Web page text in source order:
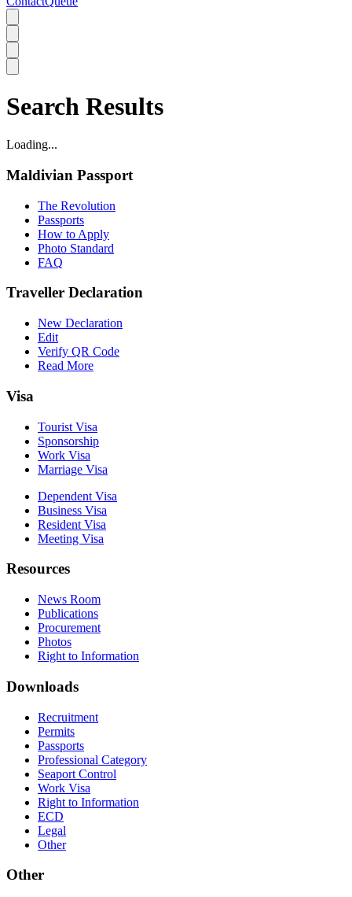
Search Results
Loading...
Maldivian Passport
The Revolution
Passports
How to Apply
Photo Standard
FAQ
Traveller Declaration
New Declaration
Edit
Verify QR Code
Read More
Visa
Tourist Visa
Sponsorship
Work Visa
Marriage Visa
Dependent Visa
Business Visa
Resident Visa
Meeting Visa
Resources
News Room
Publications
Procurement
Photos
Right to Information
Downloads
Recruitment
Permits
Passports
Professional Category
Seaport Control
Work Visa
Right to Information
ECD
Legal
Other
Other